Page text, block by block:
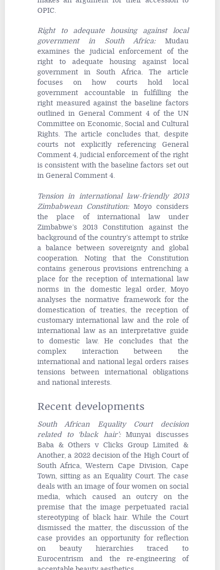
OPIC.
Right to adequate housing against local
government in South Africa:Mudau
examines the judicial enforcement of the
right to adequate housing against local
government in South Africa. The article
focuses on how courts hold local
government accountable in fulfilling the
right measured against the baseline factors
outlined in General Comment 4 of the UN
Committee on Economic, Social and Cultural
Rights. The article concludes that, despite
courts not explicitly referencing General
Comment 4, judicial enforcement of the right
is consistent with the baseline factors set out
in General Comment 4.
Tension in international law-friendly 2013
Zimbabwean Constitution: Moyo considers
the place of international law under
Zimbabwe’s 2013 Constitution against the
background of the country’s attempt to strike
a balance between sovereignty and global
cooperation. Noting that the Constitution
contains generous provisions entrenching a
place for the reception of international law
norms in the domestic legal order, Moyo
analyses the normative framework for the
domestication of treaties, the reception of
customary international law and the role of
international law as an interpretative guide
to domestic law. He concludes that the
complex interaction between the
international and national legal orders raises
tensions between international obligations
and national interests.
Recent developments
South African Equality Court decision
related to ‘black hair’:Munyai discusses
Baba & Others v Clicks Group Limited &
Another, a 2022 decision of the High Court of
South Africa, Western Cape Division, Cape
Town, sitting as an Equality Court. The case
deals with an image of four women on social
media, which caused an outcry on the
premise that the image perpetuated racial
stereotyping of black hair. While the Court
dismissed the matter, the discussion of the
case provides an opportunity for reflection
on beauty hierarchies traced to
Eurocentrism and the re-engineering of